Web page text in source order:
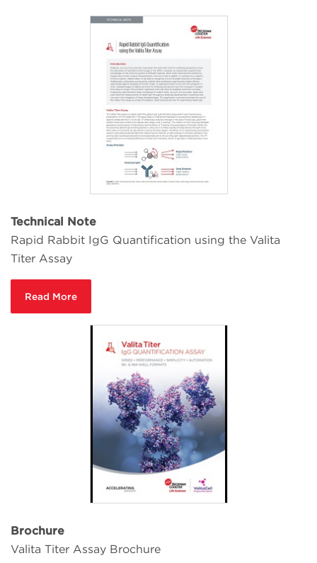
Technical Note
Rapid Rabbit IgG Quantification using the Valita
Titer Assay
Read More
Brochure
Valita Titer Assay Brochure